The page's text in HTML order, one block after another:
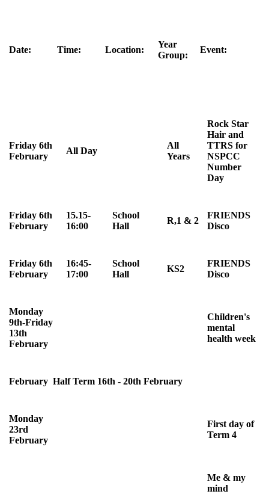
Date: Time: Location:
Year
Group:
Event:
Friday 6th
February
All Day
All
Years
Rock Star
Hair and
TTRS for
NSPCC
Number
Day
Friday 6th
February
15.15-
16:00
School
Hall
R,1 & 2
FRIENDS
Disco
Friday 6th
February
16:45-
17:00
School
Hall
KS2
FRIENDS
Disco
Monday
9th-Friday
13th
February
Children's
mental
health week
February Half Term 16th - 20th February
Monday
23rd
February
First day of
Term 4
Me & my
mind